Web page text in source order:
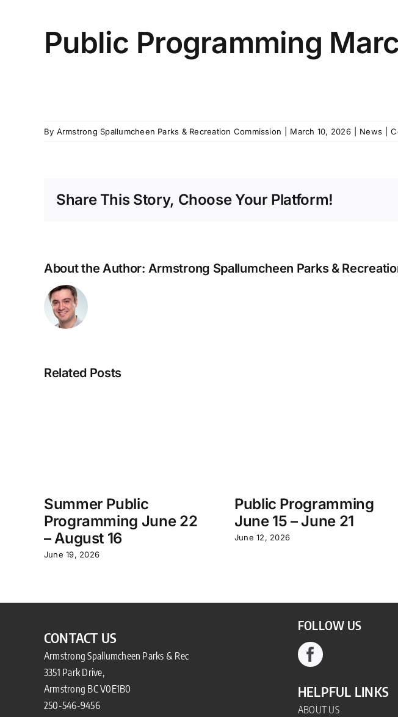
Public Programming
By Armstrong Spallumcheen Parks & Recreation Commission March 10, 2026 News
Share This Story, Choose Your Platform!
About the Author: Armstrong Spallumcheen Parks &
Related Posts
Summer Public
Programming June 22
– August 16
June 19, 2026
Public Programming
June 15 – June 21
June 12, 2026
CONTACT US
Armstrong Spallumcheen Parks & Rec
3351 Park Drive,
Armstrong BC V0E1B0
250-546-9456
FOLLOW US
HELPFUL LINKS
ABOUT US